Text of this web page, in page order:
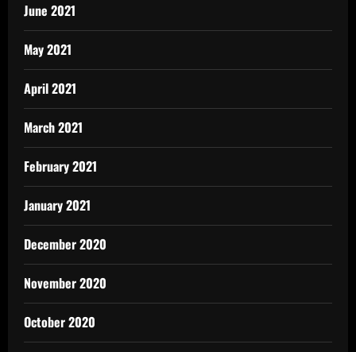
June 2021
May 2021
April 2021
March 2021
February 2021
January 2021
December 2020
November 2020
October 2020